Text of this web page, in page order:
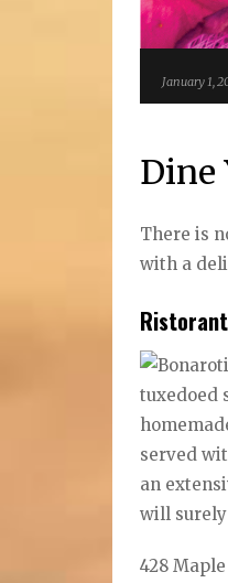
January 1,
Dine
There is
with a
tuxedoed
served
an
will
428